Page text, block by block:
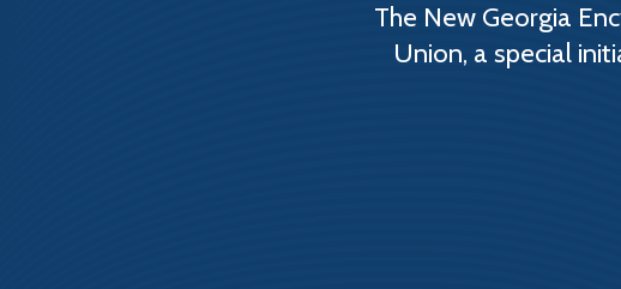
The New Georgia
Union, a special